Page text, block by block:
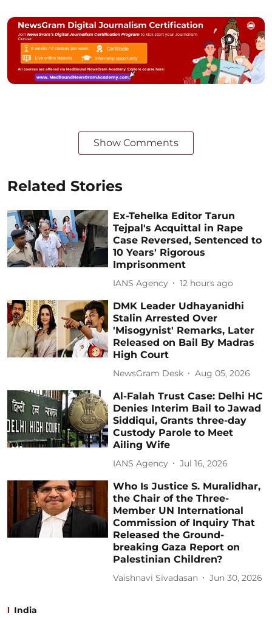
Show Comments
Related Stories
Ex-Tehelka Editor Tarun
Tejpal's Acquittal in Rape
Case Reversed, Sentenced to
10 Years' Rigorous
Imprisonment
IANS Agency 12 hours ago
DMK Leader Udhayanidhi
Stalin Arrested Over
'Misogynist' Remarks, Later
Released on Bail By Madras
High Court
NewsGram Desk Aug 05, 2026
Al-Falah Trust Case: Delhi HC
Denies Interim Bail to Jawad
Siddiqui, Grants three-day
Custody Parole to Meet
Ailing Wife
IANS Agency Jul 16, 2026
Who Is Justice S. Muralidhar,
the Chair of the Three-
Member UN International
Commission of Inquiry That
Released the Ground-
breaking Gaza Report on
Palestinian Children?
Vaishnavi Sivadasan Jun 30, 2026
India